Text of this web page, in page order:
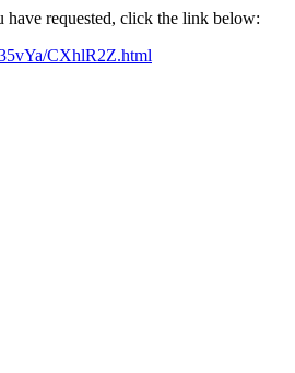
requested, click the link below:
CXhlR2Z.html